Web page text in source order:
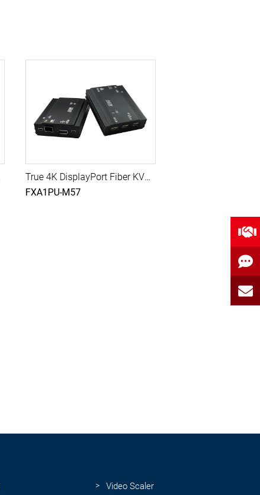
True 4K DisplayPort Fiber KVM Extender with USB, 10G SFP Module, 500M (Single-Mode)
FXA1PU-M57
Video Scaler